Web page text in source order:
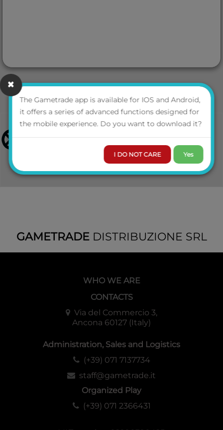
GAMETRADEDISTRIBUZIONE SRL
WHO WE ARE
CONTACTS
Via del Commercio 3,
Ancona 60127 (Italy)
Administration, Sales and Logistics
(+39) 071 7137734
staff@gametrade.it
Organized Play
(+39) 071 2366431
The Gametrade app is available for IOS and Android,
it offers a series of advanced functions designed for
the mobile experience. Do you want to download it?
I DO NOT CARE Yes